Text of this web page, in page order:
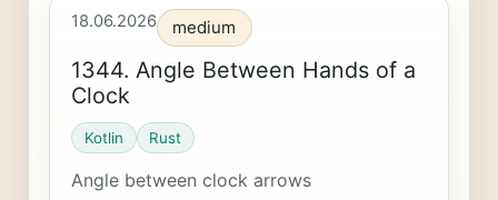
18.06.2026 medium
1344. Angle Between Hands of a
Clock
Kotlin Rust
Angle between clock arrows